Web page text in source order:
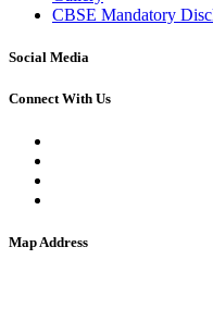
CBSE Mandatory
Social Media
Connect With Us
Map Address